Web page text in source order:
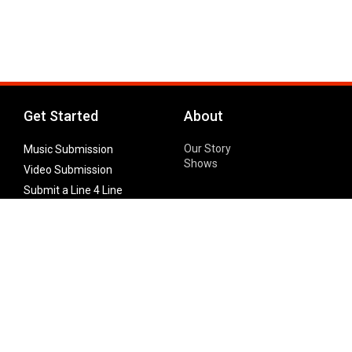
Get Started
Music Submission
Video Submission
Submit a Line 4 Line
About
Our Story
Shows